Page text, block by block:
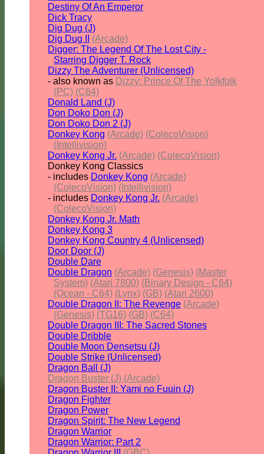
Destiny Of An Emperor
Dick Tracy
Dig Dug (J)
Dig Dug II
(Arcade)
Digger: The Legend Of The Lost City -
Starring Digger T. Rock
Dizzy The Adventurer (Unlicensed)
- also known as Dizzy: Prince Of The Yolkfolk
(PC) (C64)
Donald Land (J)
Don Doko Don (J)
Don Doko Don 2 (J)
Donkey Kong (Arcade) (ColecoVision)
(Intellivision)
Donkey Kong Jr. (Arcade) (ColecoVision)
Donkey Kong Classics
- includes Donkey Kong (Arcade)
(ColecoVision) (Intellivision)
- includes Donkey Kong Jr. (Arcade)
(ColecoVision)
Donkey Kong Jr. Math
Donkey Kong 3
Donkey Kong Country 4 (Unlicensed)
Door Door (J)
Double Dare
Double Dragon (Arcade) (Genesis) (Master
System) (Atari 7800) (Binary Design - C64)
(Ocean - C64) (Lynx) (GB) (Atari 2600)
Double Dragon II: The Revenge (Arcade)
(Genesis) (TG16) (GB) (C64)
Double Dragon III: The Sacred Stones
Double Dribble
Double Moon Densetsu (J)
Double Strike (Unlicensed)
Dragon Ball (J)
Dragon Buster (J) (Arcade)
Dragon Buster II: Yami no Fuuin (J)
Dragon Fighter
Dragon Power
Dragon Spirit: The New Legend
Dragon Warrior
Dragon Warrior: Part 2